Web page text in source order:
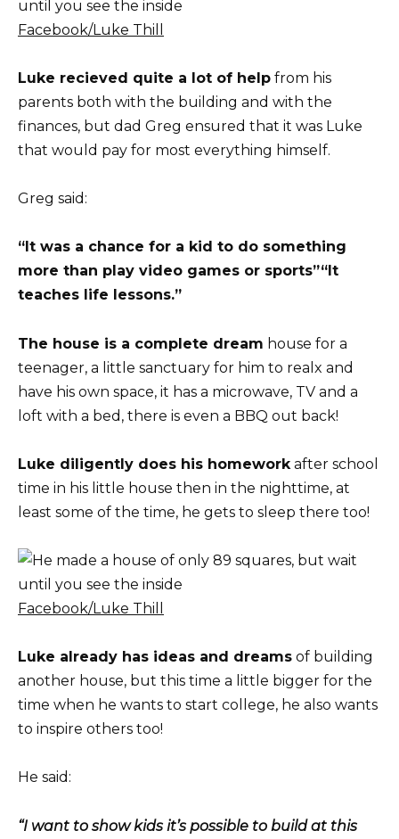
Facebook/Luke Thill
Luke recieved quite a lot of help from his
parents both with the building and with the
finances, but dad Greg ensured that it was Luke
that would pay for most everything himself.
Greg said:
“It was a chance for a kid to do something
more than play video games or sports”“It
teaches life lessons.”
The house is a complete dream house for a
teenager, a little sanctuary for him to realx and
have his own space, it has a microwave, TV and a
loft with a bed, there is even a BBQ out back!
Luke diligently does his homeworkafter school
time in his little house then in the nighttime, at
least some of the time, he gets to sleep there too!
Facebook/Luke Thill
Luke already has ideas and dreams of building
another house, but this time a little bigger for the
time when he wants to start college, he also wants
to inspire others too!
He said:
“I want to show kids it’s possible to build at this